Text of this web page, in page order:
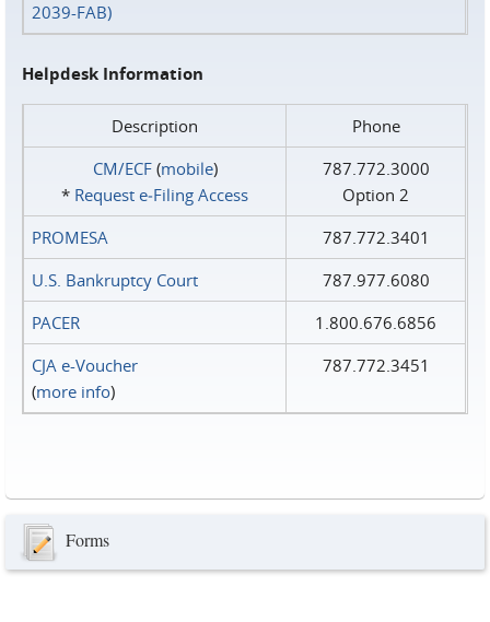
2039-FAB)
Helpdesk Information
Description
Phone
CM/ECF(mobile)
* Request e‑Filing Access
787.772.3000
Option 2
PROMESA
787.772.3401
U.S. Bankruptcy Court
787.977.6080
PACER
1.800.676.6856
CJA e-Voucher
(more info)
787.772.3451
Forms